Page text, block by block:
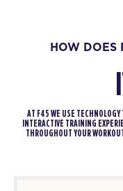
HOW DOES
AT F45 WE USE
INTERACTIVE TRAINING
THROUGHOUT YOUR